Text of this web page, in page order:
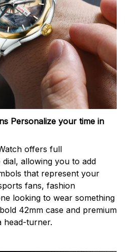
Personalize your time in
offers full
allowing you to add
that represent your
fans, fashion
looking to wear something
42mm case and premium
head-turner.